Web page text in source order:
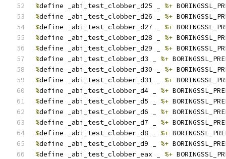
%define _abi_test_clobber_d25 _ %+
%define _abi_test_clobber_d26 _ %+
%define _abi_test_clobber_d27 _ %+
%define _abi_test_clobber_d28 _ %+
%define _abi_test_clobber_d29 _ %+
%define _abi_test_clobber_d3 _ %+
%define _abi_test_clobber_d30 _ %+
%define _abi_test_clobber_d31 _ %+
%define _abi_test_clobber_d4 _ %+
%define _abi_test_clobber_d5 _ %+
%define _abi_test_clobber_d6 _ %+
%define _abi_test_clobber_d7 _ %+
%define _abi_test_clobber_d8 _ %+
%define _abi_test_clobber_d9 _ %+
%define _abi_test_clobber_eax _ %+